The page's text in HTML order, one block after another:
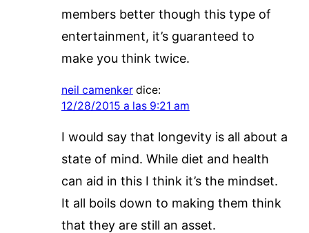
members better though this type of
entertainment, it’s guaranteed to
make you think twice.
neil camenker dice:
12/28/2015 a las 9:21 am
I would say that longevity is all about a
state of mind. While diet and health
can aid in this I think it’s the mindset.
It all boils down to making them think
that they are still an asset.